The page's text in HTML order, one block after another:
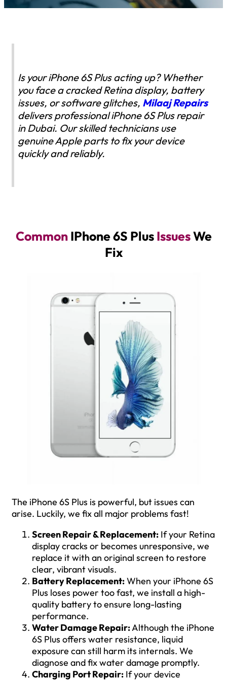
Is your iPhone 6S Plus acting up? Whether
you face a cracked Retina display, battery
issues, or software glitches, Milaaj Repairs
delivers professional iPhone 6S Plus repair
in Dubai. Our skilled technicians use
genuine Apple parts to fix your device
quickly and reliably.
CommonIPhone 6S PlusIssuesWe
Fix
The iPhone 6S Plus is powerful, but issues can
arise. Luckily, we fix all major problems fast!
Screen Repair & Replacement: If your Retina
display cracks or becomes unresponsive, we
replace it with an original screen to restore
clear, vibrant visuals.
Battery Replacement:When your iPhone 6S
Plus loses power too fast, we install a high-
quality battery to ensure long-lasting
performance.
Water Damage Repair:Although the iPhone
6S Plus offers water resistance, liquid
exposure can still harm its internals. We
diagnose and fix water damage promptly.
Charging Port Repair: If your device